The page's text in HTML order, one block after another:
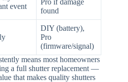
event
Pro if damage
found
DIY (battery),
Pro
(firmware/signal)
means most homeowners
a full shutter replacement —
that makes quality shutters